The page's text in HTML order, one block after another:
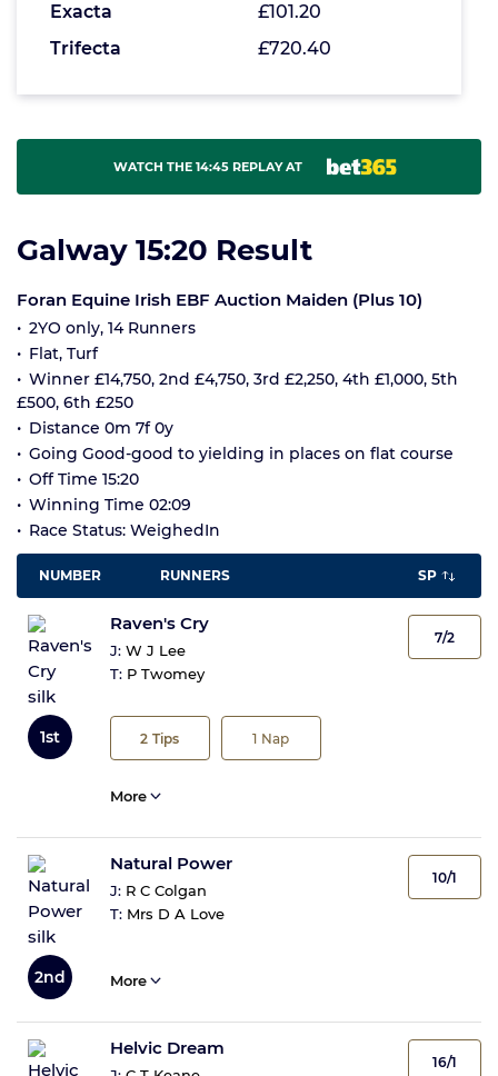
Exacta
£101.20
Trifecta
£720.40
WATCH THE 14:45 REPLAY AT
Galway 15:20 Result
Foran Equine Irish EBF Auction Maiden (Plus 10)
2YO only, 14 Runners
Flat, Turf
Winner £14,750, 2nd £4,750, 3rd £2,250, 4th £1,000, 5th
£500, 6th £250
Distance 0m 7f 0y
Going Good-good to yielding in places on flat course
Off Time 15:20
Winning Time 02:09
Race Status: WeighedIn
NUMBER RUNNERS SP
1st
Raven's Cry
J: W J Lee
T: P Twomey
2 Tips 1 Nap
7/2
More
2nd
Natural Power
J: R C Colgan
T: Mrs D A Love
10/1
More
Helvic Dream
16/1